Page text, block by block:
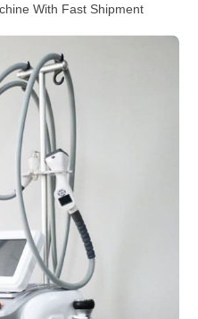
With Fast Shipment